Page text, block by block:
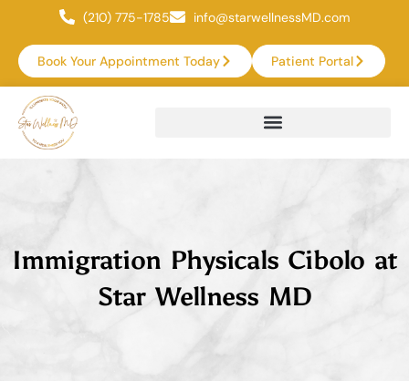
(210) 775-1785 info@starwellnessMD.com
Book Your Appointment Today Patient Portal
Immigration Physicals Cibolo at
Star Wellness MD